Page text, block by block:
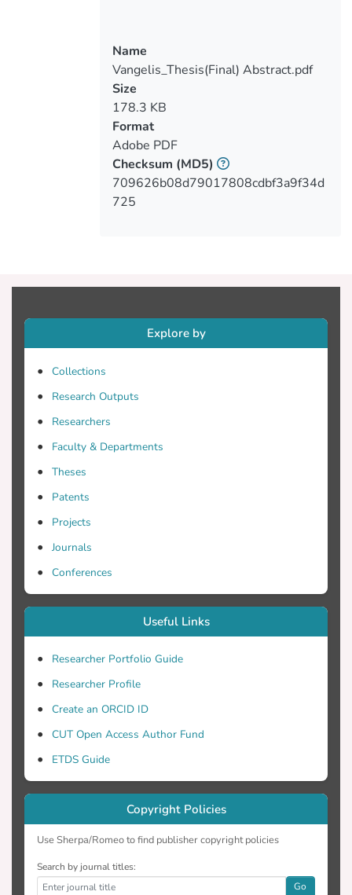
may exist in the system that the system
administrators might be unaware of as
this is a development server, that could
allow a user with malicious intentions to
gain unauthorized access to the system
itself or to a part of information that
shouldn’t have. This thesis presents the
entire procedure of Penetration Testing
during which are attempted a different
administrators to learn about any possible
vulnerabilities and release the appropriate
and prevent a future attack of any
cybercriminal that could cause severe
are kept but also for the people
responsible for the server.
Name
Vangelis_Thesis(Final) Abstract.pdf
Size
178.3 KB
Format
Adobe PDF
Checksum (MD5)
709626b08d79017808cdbf3a9f34d
725
Explore by
Collections
Research Outputs
Researchers
Faculty & Departments
Theses
Patents
Projects
Journals
Conferences
Useful Links
Researcher Portfolio Guide
Researcher Profile
Create an ORCID ID
CUT Open Access Author Fund
ETDS Guide
Copyright Policies
Use Sherpa/Romeo to find publisher copyright policies
Search by journal titles:
Go